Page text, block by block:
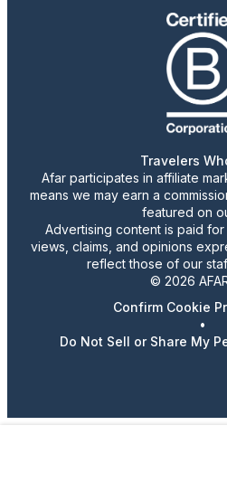
Travelers
Afar participates in affiliate
means we may earn a
featured on
Advertising content is paid
views, claims, and opinions
reflect those of our
© 2026
Confirm Cookie
•
Do Not Sell or Share My